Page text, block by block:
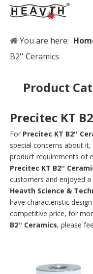
You are here:
B2'' Ceramics
Product
Precitec KT
For Precitec KT B2''
special concerns about
product requirements of
Precitec KT B2''
customers and enjoyed
Heavth Science &
have characteristic
competitive price, for
B2'' Ceramics, please